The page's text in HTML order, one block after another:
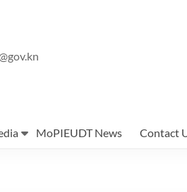
MoPIEUDT News Contact